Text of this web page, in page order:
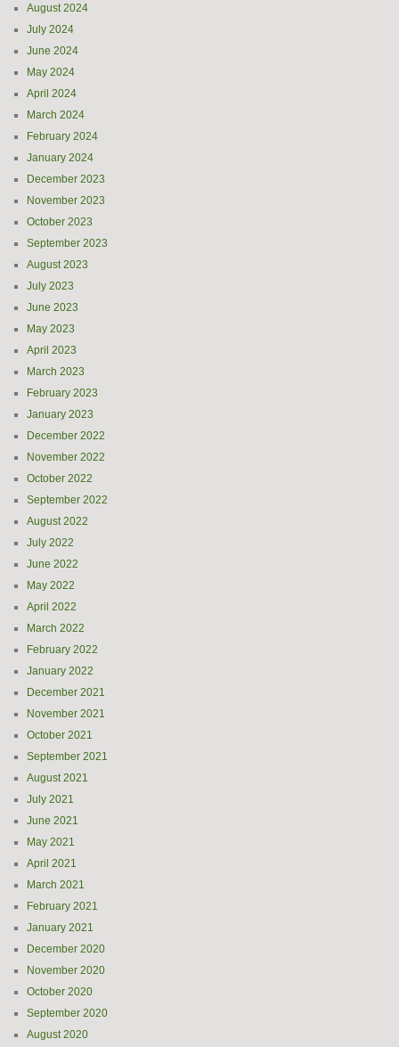
August 2024
July 2024
June 2024
May 2024
April 2024
March 2024
February 2024
January 2024
December 2023
November 2023
October 2023
September 2023
August 2023
July 2023
June 2023
May 2023
April 2023
March 2023
February 2023
January 2023
December 2022
November 2022
October 2022
September 2022
August 2022
July 2022
June 2022
May 2022
April 2022
March 2022
February 2022
January 2022
December 2021
November 2021
October 2021
September 2021
August 2021
July 2021
June 2021
May 2021
April 2021
March 2021
February 2021
January 2021
December 2020
November 2020
October 2020
September 2020
August 2020